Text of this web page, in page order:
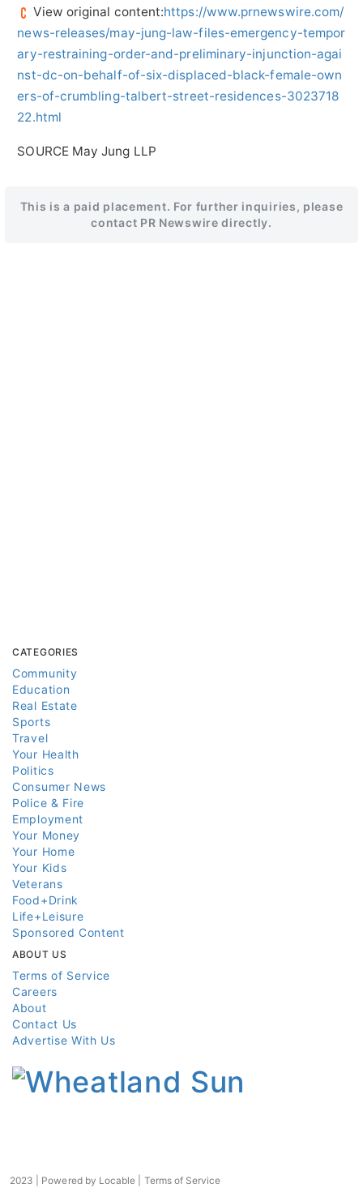
View original content:https://www.prnewswire.com/
news-releases/may-jung-law-files-emergency-tempor
ary-restraining-order-and-preliminary-injunction-agai
nst-dc-on-behalf-of-six-displaced-black-female-own
ers-of-crumbling-talbert-street-residences-3023718
22.html
SOURCE May Jung LLP
This is a paid placement. For further inquiries, please
contact PR Newswire directly.
CATEGORIES
Community
Education
Real Estate
Sports
Travel
Your Health
Politics
Consumer News
Police & Fire
Employment
Your Money
Your Home
Your Kids
Veterans
Food+Drink
Life+Leisure
Sponsored Content
ABOUT US
Terms of Service
Careers
About
Contact Us
Advertise With Us
2023 | Powered by Locable Terms of Service